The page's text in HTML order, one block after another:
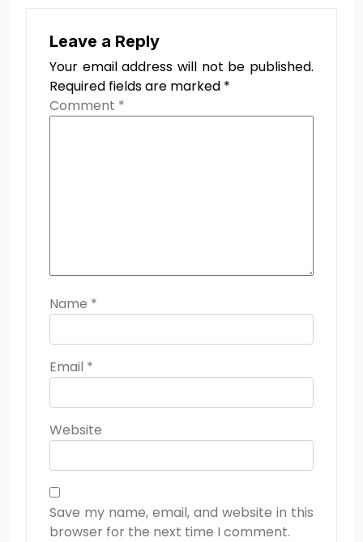
Leave a Reply
Your email address will not be published.
Required fields are marked *
Comment *
Name *
Email *
Website
Save my name, email, and website in this
browser for the next time I comment.